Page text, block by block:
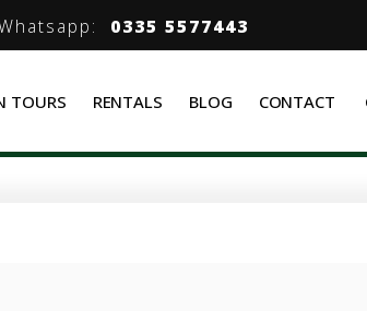
0335 5577443
TOURS RENTALS BLOG CONTACT